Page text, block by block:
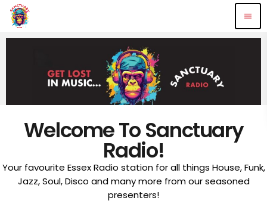
menu
Welcome To Sanctuary
Radio!
Your favourite Essex Radio station for all things House, Funk,
Jazz, Soul, Disco and many more from our seasoned
presenters!